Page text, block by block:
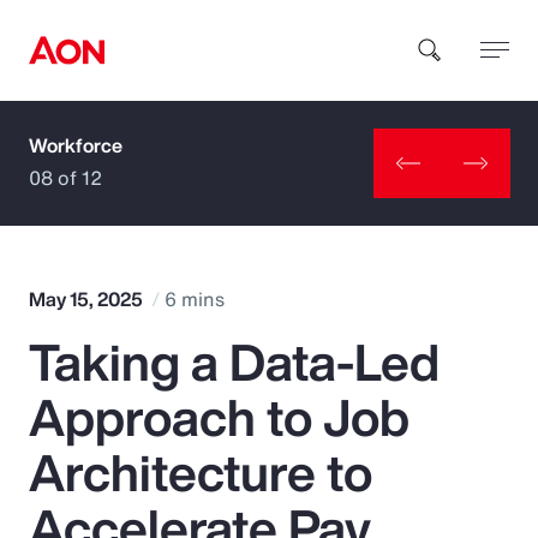
How can we help you?
Popular Searches
Insurance
Benefits
Workforce
08 of 12
May 15, 2025 6 mins
Taking a Data-Led
Approach to Job
Architecture to